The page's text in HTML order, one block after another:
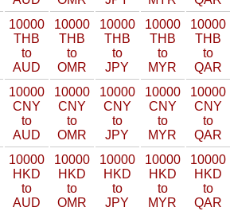
10000
THB
to
AUD
10000
THB
to
OMR
10000
THB
to
JPY
10000
THB
to
MYR
10000
THB
to
QAR
10000
CNY
to
AUD
10000
CNY
to
OMR
10000
CNY
to
JPY
10000
CNY
to
MYR
10000
CNY
to
QAR
10000
HKD
to
AUD
10000
HKD
to
OMR
10000
HKD
to
JPY
10000
HKD
to
MYR
10000
HKD
to
QAR